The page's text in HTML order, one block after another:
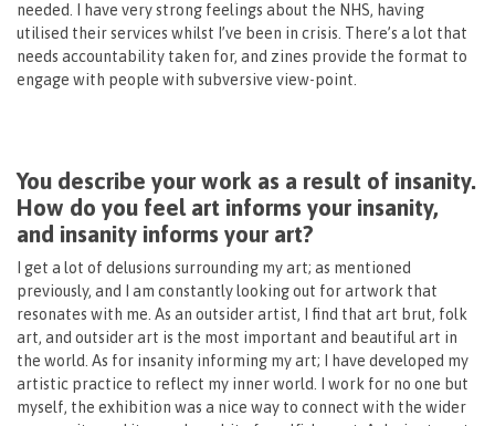
needed. I have very strong feelings about the NHS, having
utilised their services whilst I’ve been in crisis. There’s a lot that
needs accountability taken for, and zines provide the format to
engage with people with subversive view-point.
You describe your work as a result of insanity.
How do you feel art informs your insanity,
and insanity informs your art?
I get a lot of delusions surrounding my art; as mentioned
previously, and I am constantly looking out for artwork that
resonates with me. As an outsider artist, I find that art brut, folk
art, and outsider art is the most important and beautiful art in
the world. As for insanity informing my art; I have developed my
artistic practice to reflect my inner world. I work for no one but
myself, the exhibition was a nice way to connect with the wider